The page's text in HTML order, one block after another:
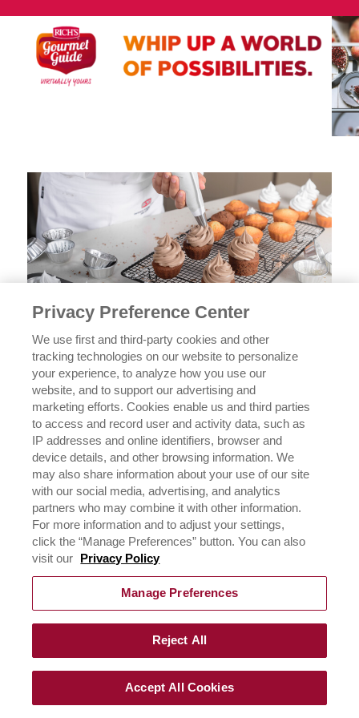
SUBMIT YOUR
INFORMATION AND GET
STARTED
Come and witness an extra-ordinary virtual setting of
gourmet innovations and be part of the Rich’s world of
cakes & desserts handcrafted by our experts.
Rich Products & Solutions Pvt Ltd | All Rights
Reserved |Terms of Use & Privacy Policy|CSR Policy
Privacy Preference Center
We use first and third-party cookies and other
tracking technologies on our website to personalize
your experience, to analyze how you use our
website, and to support our advertising and
marketing efforts. Cookies enable us and third parties
to access and record user and activity data, such as
IP addresses and online identifiers, browser and
device details, and other browsing information. We
may also share information about your use of our site
with our social media, advertising, and analytics
partners who may combine it with other information.
For more information and to adjust your settings,
click the “Manage Preferences” button. You can also
visit our
Privacy Policy
Manage Preferences
Reject All
Accept All Cookies